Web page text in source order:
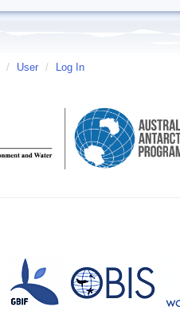
/ User / Log In